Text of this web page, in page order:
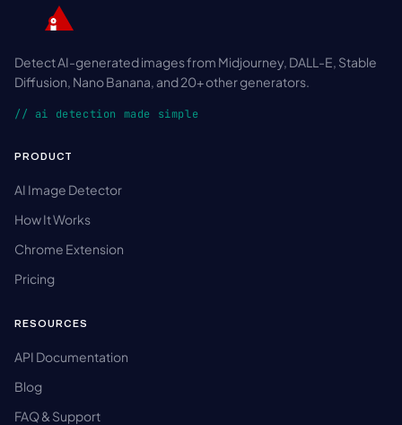
Detect AI-generated images from Midjourney, DALL-E, Stable
Diffusion, Nano Banana, and 20+ other generators.
// ai detection made simple
PRODUCT
AI Image Detector
How It Works
Chrome Extension
Pricing
RESOURCES
API Documentation
Blog
FAQ & Support